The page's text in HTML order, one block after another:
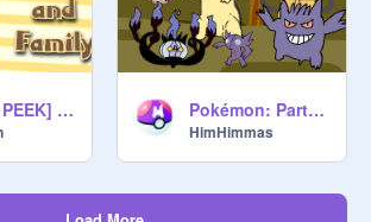
[SNEAK PEEK] Eeveelution Squad Friends and Family Pokémon: Party of ghost Pokémon (Animation)
HimHimmas